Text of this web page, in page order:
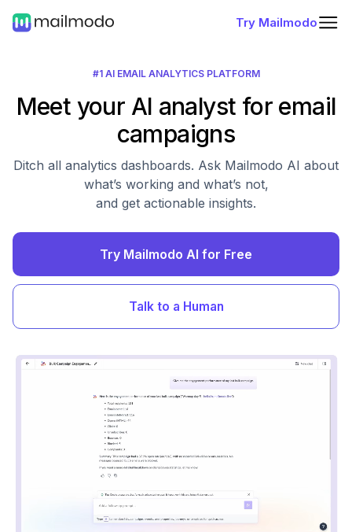
Try Mailmodo
#1 AI EMAIL ANALYTICS PLATFORM
Meet your AI analyst for email
campaigns
Ditch all analytics dashboards. Ask Mailmodo AI about
what’s working and what’s not,
and get actionable insights.
Try Mailmodo AI for Free
Talk to a Human